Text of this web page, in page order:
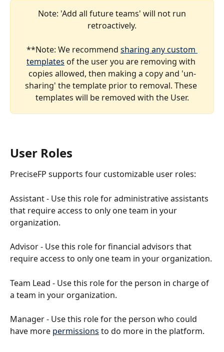
retroactively.
**Note: We recommend sharing any custom
templates of the user you are removing with
copies allowed, then making a copy and 'un-
sharing' the template prior to removal. These
templates will be removed with the User.
User Roles
PreciseFP supports four customizable user roles:
Assistant - Use this role for administrative assistants
that require access to only one team in your
organization.
Advisor - Use this role for financial advisors that
require access to only one team in your organization.
Team Lead - Use this role for the person in charge of
a team in your organization.
Manager - Use this role for the person who could
have more permissions to do more in the platform.